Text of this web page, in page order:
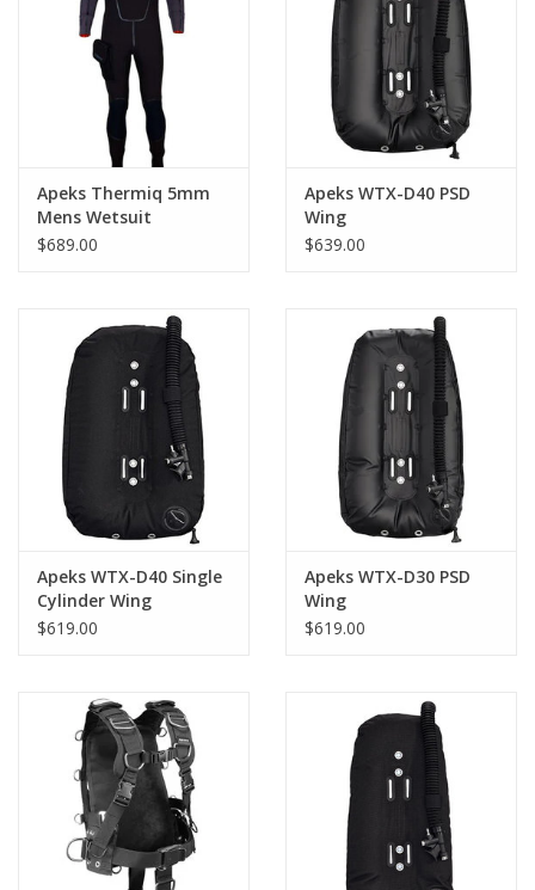
Apeks Thermiq 5mm
Mens Wetsuit
$689.00
Apeks WTX-D40 PSD
Wing
$639.00
Apeks WTX-D40 Single
Cylinder Wing
$619.00
Apeks WTX-D30 PSD
Wing
$619.00